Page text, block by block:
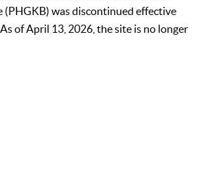
(PHGKB) was discontinued effective
of April 13, 2026, the site is no longer